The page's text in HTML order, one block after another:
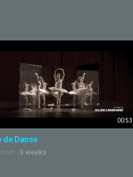
00:53
de Danse
3 weeks